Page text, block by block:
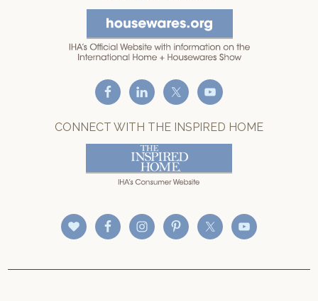
CONNECT WITH THE INSPIRED HOME